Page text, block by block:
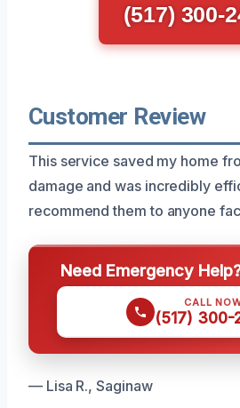
(517) 300-
Customer Review
This service saved my home
damage and was incredibly
recommend them to anyone
Need Emergency
CALL
(517) 300-
— Lisa R., Saginaw